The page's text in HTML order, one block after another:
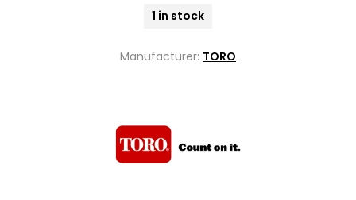
1 in stock
Manufacturer: TORO